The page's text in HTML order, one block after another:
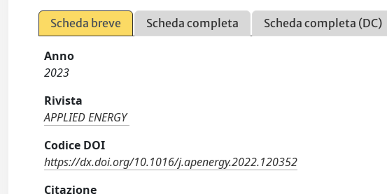
Scheda breve Scheda completa Scheda completa (DC)
Anno
2023
Rivista
APPLIED ENERGY
Codice DOI
https://dx.doi.org/10.1016/j.apenergy.2022.120352
Citazione